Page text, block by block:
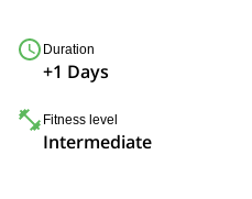
Duration
+1 Days
Fitness level
Intermediate